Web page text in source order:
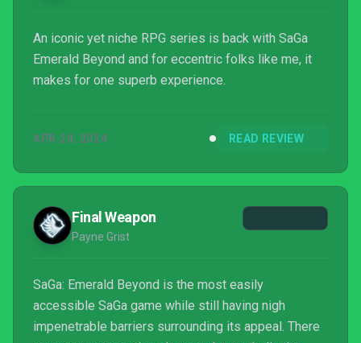
An iconic yet niche RPG series is back with SaGa
Emerald Beyond and for eccentric folks like me, it
makes for one superb experience.
APR 24, 2024 READ REVIEW
Final Weapon
Payne Grist
SaGa: Emerald Beyond is the most easily
accessible SaGa game while still having nigh
impenetrable barriers surrounding its appeal. There